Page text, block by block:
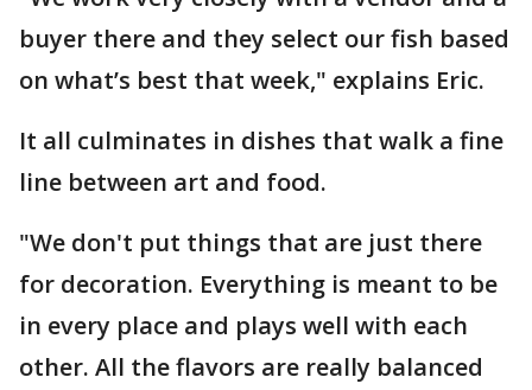
buyer there and they select our fish based
on what’s best that week," explains Eric.
It all culminates in dishes that walk a fine
line between art and food.
"We don't put things that are just there
for decoration. Everything is meant to be
in every place and plays well with each
other. All the flavors are really balanced